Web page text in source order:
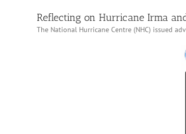
Reflecting on Hurricane Irma
The National Hurricane Centre (NHC) issued